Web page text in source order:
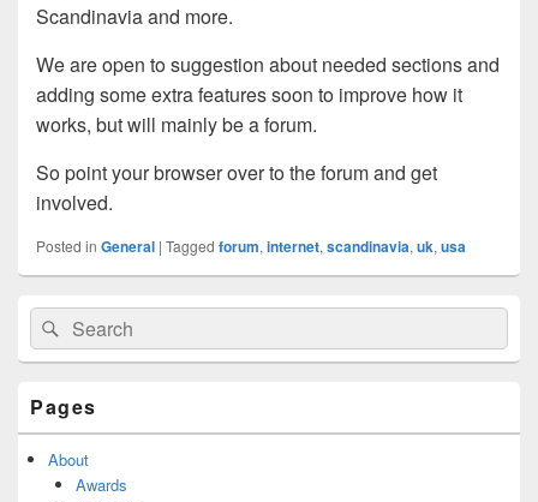
Scandinavia and more.
We are open to suggestion about needed sections and
adding some extra features soon to improve how it
works, but will mainly be a forum.
So point your browser over to the forum and get
involved.
Posted in General | Tagged forum, internet, scandinavia, uk, usa
Primary
Sidebar
Widget
Area
Search
for:
Search
Pages
About
Awards